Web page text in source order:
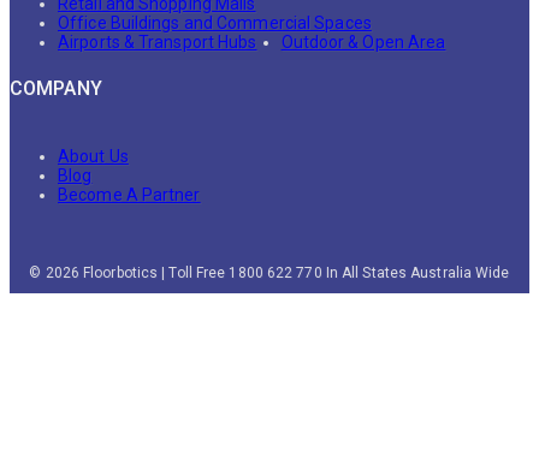
Office Buildings and Commercial Spaces
Airports & Transport Hubs
Outdoor & Open Area
COMPANY
About Us
Blog
Become A Partner
© 2026 Floorbotics | Toll Free 1800 622 770 In All States Australia Wide